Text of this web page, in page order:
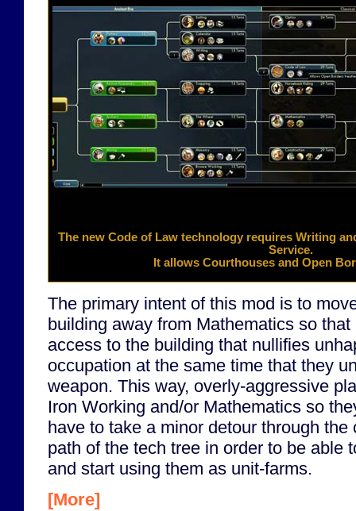
The new Code of Lawtechnology requires Writing
Service.
It allows Courthouses and Open
The primary intent of this mod is to
building away from Mathematics so
access to the building that nullifies
occupation at the same time that they
weapon. This way, overly-aggressive
Iron Working and/or Mathematics so
have to take a minor detour through the
path of the tech tree in order to be able
and start using them as unit-farms.
[More]